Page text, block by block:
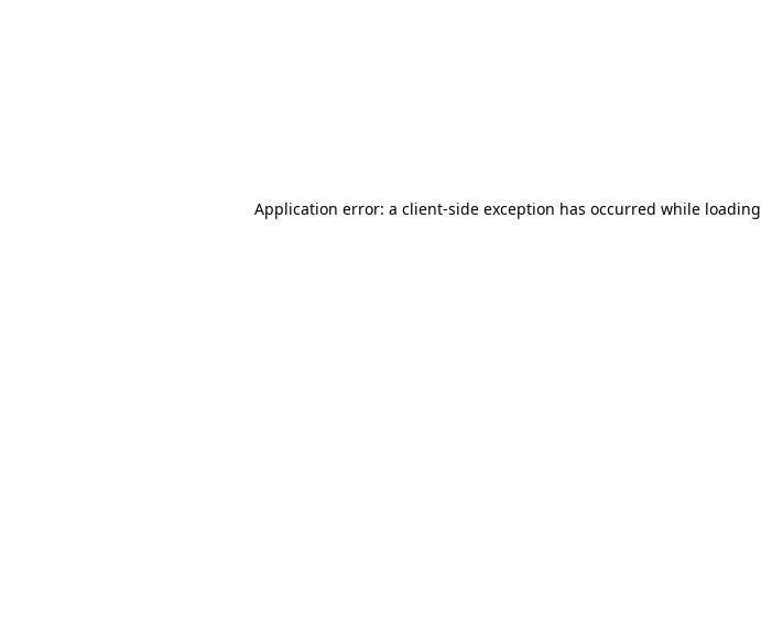
Application error: a client-side exception has occurred while loading